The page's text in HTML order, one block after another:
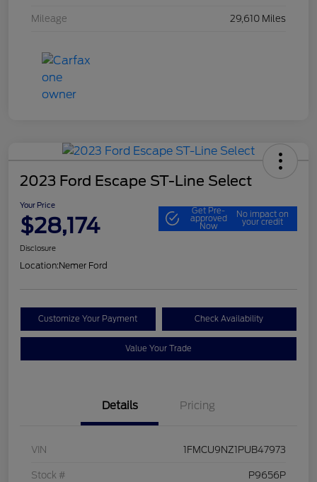
Mileage 29,610 Miles
2023 Ford Escape ST-Line Select
Your Price
$28,174
Get Pre-
approved
Now
No impact on
your credit
Disclosure
Location:Nemer Ford
Customize Your Payment Check Availability
Value Your Trade
Details Pricing
VIN 1FMCU9NZ1PUB47973
Stock # P9656P